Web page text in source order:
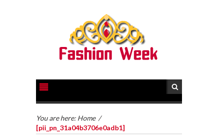
You are here: Home /
[pii_pn_31a04b3706e0adb1]